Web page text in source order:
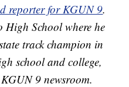
reporter for KGUN 9.
High School where he
track champion in
school and college,
9 newsroom.